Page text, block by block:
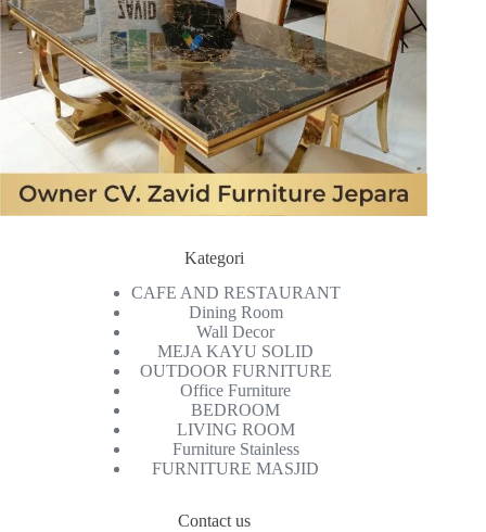
Kategori
CAFE AND RESTAURANT
Dining Room
Wall Decor
MEJA KAYU SOLID
OUTDOOR FURNITURE
Office Furniture
BEDROOM
LIVING ROOM
Furniture Stainless
FURNITURE MASJID
Contact us